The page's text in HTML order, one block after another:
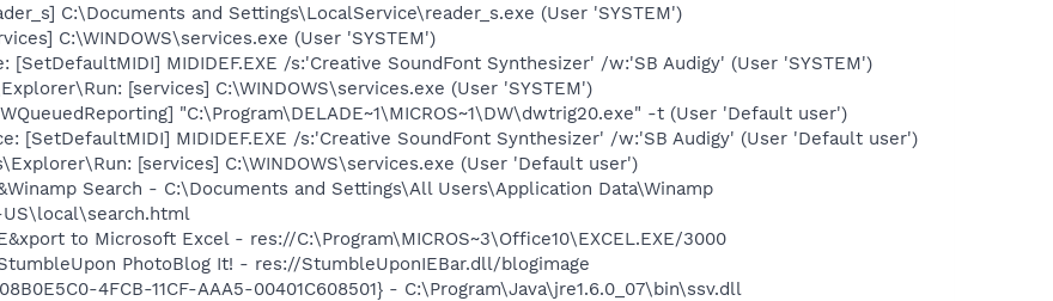
C:\Documents and Settings\LocalService\reader_s.exe (User 'SYSTEM')
C:\WINDOWS\services.exe (User 'SYSTEM')
[SetDefaultMIDI] MIDIDEF.EXE /s:'Creative SoundFont Synthesizer' /w:'SB Audigy' (User 'SYSTEM')
[services] C:\WINDOWS\services.exe (User 'SYSTEM')
"C:\Program\DELADE~1\MICROS~1\DW\dwtrig20.exe" -t (User 'Default user')
[SetDefaultMIDI] MIDIDEF.EXE /s:'Creative SoundFont Synthesizer' /w:'SB Audigy' (User 'Default user')
[services] C:\WINDOWS\services.exe (User 'Default user')
Search - C:\Documents and Settings\All Users\Application Data\Winamp
to Microsoft Excel - res://C:\Program\MICROS~3\Office10\EXCEL.EXE/3000
PhotoBlog It! - res://StumbleUponIEBar.dll/blogimage
4FCB-11CF-AAA5-00401C608501} - C:\Program\Java\jre1.6.0_07\bin\ssv.dll